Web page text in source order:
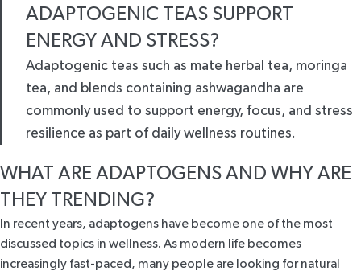
ADAPTOGENIC TEAS SUPPORT
ENERGY AND STRESS?
Adaptogenic teas such as mate herbal tea, moringa
tea, and blends containing ashwagandha are
commonly used to support energy, focus, and stress
resilience as part of daily wellness routines.
WHAT ARE ADAPTOGENS AND WHY ARE
THEY TRENDING?
In recent years, adaptogens have become one of the most
discussed topics in wellness. As modern life becomes
increasingly fast-paced, many people are looking for natural